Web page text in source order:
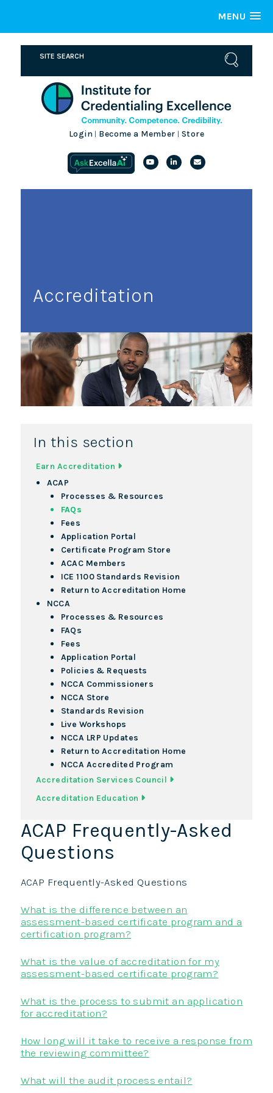
MENU
Login Become a Member Store
Accreditation
In this section
Earn Accreditation
ACAP
Processes & Resources
FAQs
Fees
Application Portal
Certificate Program Store
ACAC Members
ICE 1100 Standards Revision
Return to Accreditation Home
NCCA
Processes & Resources
FAQs
Fees
Application Portal
Policies & Requests
NCCA Commissioners
NCCA Store
Standards Revision
Live Workshops
NCCA LRP Updates
Return to Accreditation Home
NCCA Accredited Program
Accreditation Services Council
Accreditation Education
ACAP Frequently-Asked
Questions
ACAP Frequently-Asked Questions
What is the difference between an
assessment-based certificate program and a
certification program?
What is the value of accreditation for my
assessment-based certificate program?
What is the process to submit an application
for accreditation?
How long will it take to receive a response from
the reviewing committee?
What will the audit process entail?